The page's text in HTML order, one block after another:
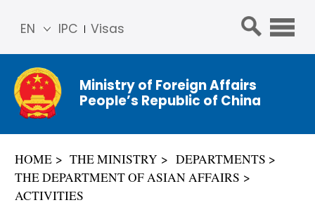
IPC Visas
EN
简体
中文
Franç
ais
ñol
Ministry of Foreign Affairs
People’s Republic of China
HOME THE MINISTRY
DEPARTMENTS
THE DEPARTMENT OF ASIAN AFFAIRS
ACTIVITIES